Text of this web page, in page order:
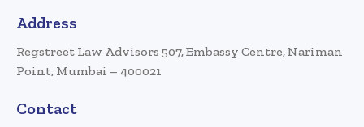
Address
Regstreet Law Advisors 507, Embassy Centre, Nariman
Point, Mumbai – 400021
Contact